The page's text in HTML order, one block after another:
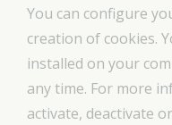
You can configure
creation of cookies.
installed on your
any time. For more
activate, deactivate